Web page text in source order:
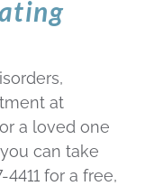
at
a loved one
can take
for a free,